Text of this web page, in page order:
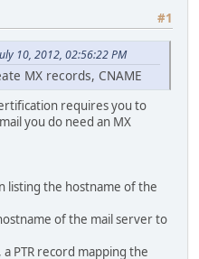
#1
10, 2012, 02:56:22 PM
MX records, CNAME
requires you to
you do need an MX
listing the hostname of the
of the mail server to
PTR record mapping the